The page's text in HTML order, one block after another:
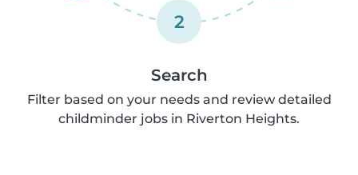
2
Search
Filter based on your needs and review detailed
childminder jobs in Riverton Heights.